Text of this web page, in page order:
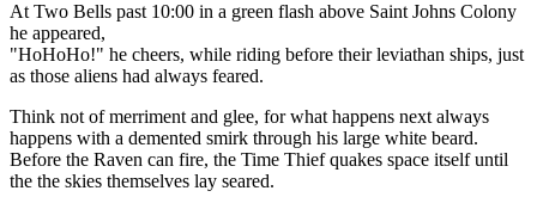
At Two Bells past 10:00 in a green flash above Saint Johns Colony
he appeared,
"HoHoHo!" he cheers, while riding before their leviathan ships, just
as those aliens had always feared.
Think not of merriment and glee, for what happens next always
happens with a demented smirk through his large white beard.
Before the Raven can fire, the Time Thief quakes space itself until
the the skies themselves lay seared.